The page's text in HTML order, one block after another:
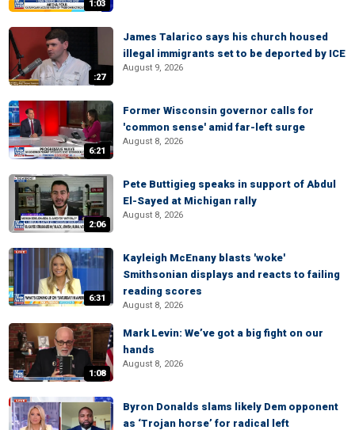
1:03
:27
James Talarico says his church housed
illegal immigrants set to be deported by ICE
August 9, 2026
6:21
Former Wisconsin governor calls for
'common sense' amid far-left surge
August 8, 2026
2:06
Pete Buttigieg speaks in support of Abdul
El-Sayed at Michigan rally
August 8, 2026
6:31
Kayleigh McEnany blasts 'woke'
Smithsonian displays and reacts to failing
reading scores
August 8, 2026
1:08
Mark Levin: We’ve got a big fight on our
hands
August 8, 2026
Byron Donalds slams likely Dem opponent
as ‘Trojan horse’ for radical left